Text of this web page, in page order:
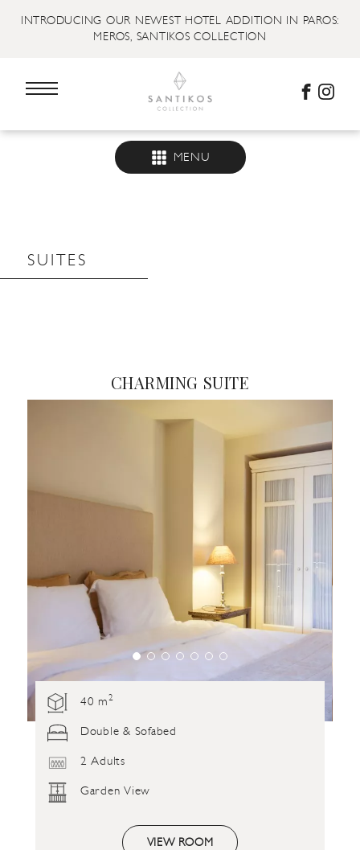
INTRODUCING OUR NEWEST HOTEL ADDITION IN PAROS:
MEROS, SANTIKOS COLLECTION
MENU
SUITES
CHARMING SUITE
40 m2
Double & Sofabed
2 Adults
Garden View
VIEW ROOM